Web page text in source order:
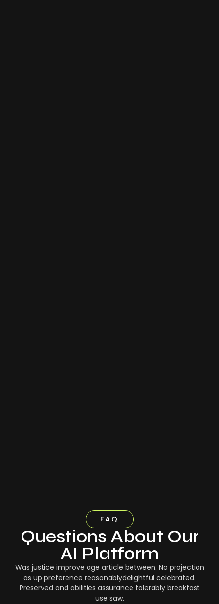
F.A.Q.
Questions About Our
AI Platform
Was justice improve age article between. No projection
as up preference reasonablydelightful celebrated.
Preserved and abilities assurance tolerably breakfast
use saw.